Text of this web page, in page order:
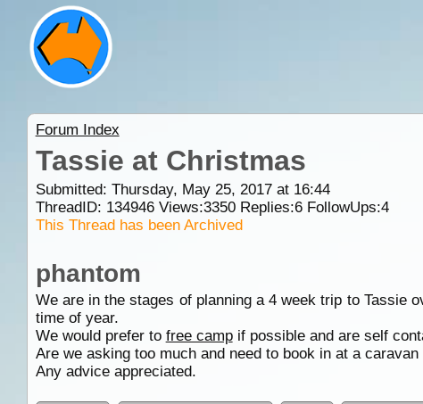
Forum Index
Tassie at Christmas
Submitted: Thursday, May 25, 2017 at 16:44
ThreadID: 134946Views:3350Replies:6FollowUps:4
This Thread has been Archived
phantom
We are in the stages of planning a 4 week trip to Tassie
time of year.
We would prefer to free campif possible and are self
Are we asking too much and need to book in at a caravan
Any advice appreciated.